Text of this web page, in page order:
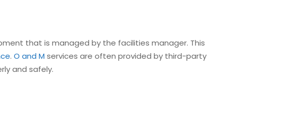
that is managed by the facilities manager. This
. O and M services are often provided by third-party
and safely.